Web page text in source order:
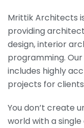
Mrittik Architects
providing
design, interior
programming.
includes highly
projects for
You don’t create
world with a